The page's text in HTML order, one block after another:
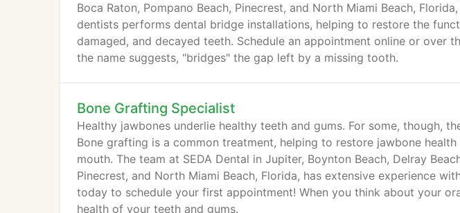
Boca Raton, Pompano Beach, Pinecrest, and North Miami Beach,
dentists performs dental bridge installations, helping to restore the
damaged, and decayed teeth. Schedule an appointment online or over
the name suggests, "bridges" the gap left by a missing tooth.
Bone Grafting Specialist
Healthy jawbones underlie healthy teeth and gums. For some, though,
Bone grafting is a common treatment, helping to restore jawbone
mouth. The team at SEDA Dental in Jupiter, Boynton Beach, Delray
Pinecrest, and North Miami Beach, Florida, has extensive experience
today to schedule your first appointment! When you think about your
health of your teeth and gums.